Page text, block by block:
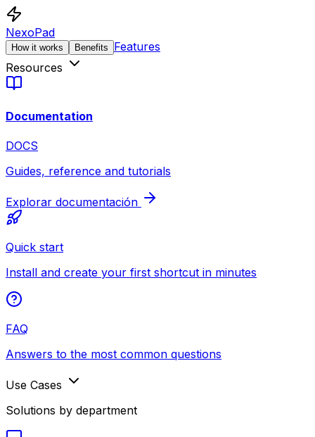
NexoPad
How it works Benefits
Features
Resources
Documentation
DOCS
Guides, reference and tutorials
Explorar documentación
Quick start
Install and create your first shortcut in minutes
FAQ
Answers to the most common questions
Use Cases
Solutions by department